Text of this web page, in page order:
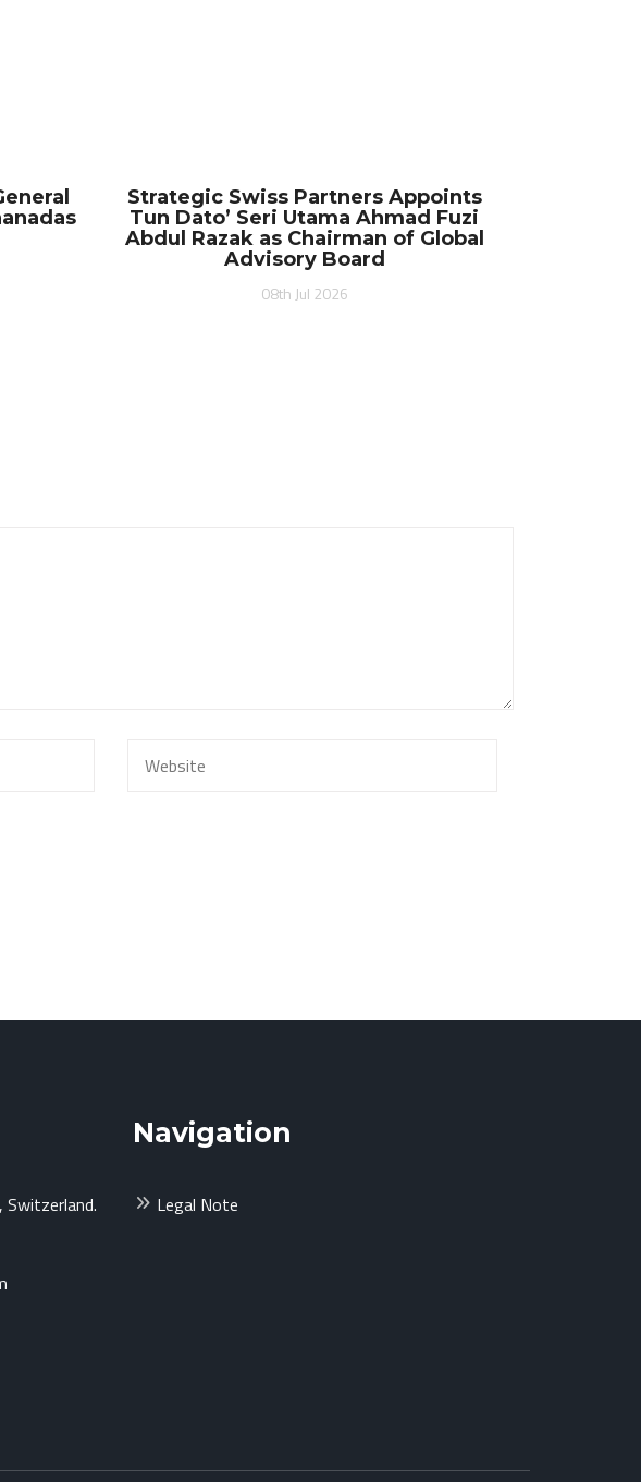
Strategic Swiss Partners Appoints
Tun Dato’ Seri Utama Ahmad Fuzi
Abdul Razak as Chairman of Global
Advisory Board
08th Jul 2026
Navigation
Legal Note